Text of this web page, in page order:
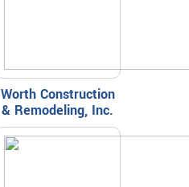
Worth Construction
& Remodeling, Inc.